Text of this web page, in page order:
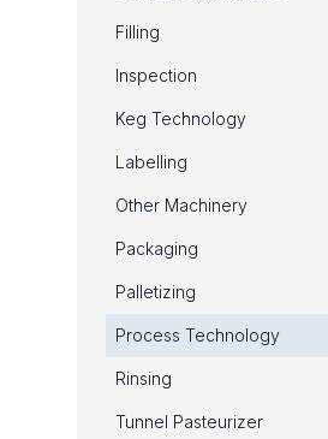
Filling
Inspection
Keg Technology
Labelling
Other Machinery
Packaging
Palletizing
Process Technology
Rinsing
Tunnel Pasteurizer